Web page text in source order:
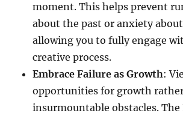
moment. This helps prevent
about the past or anxiety
allowing you to fully engage
creative process.
Embrace Failure as Growth:
opportunities for growth
insurmountable obstacles. The